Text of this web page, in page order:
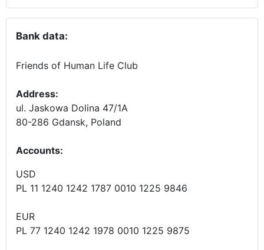
Bank data:
Friends of Human Life Club
Address:
ul. Jaskowa Dolina 47/1A
80-286 Gdansk, Poland
Accounts:
USD
PL 11 1240 1242 1787 0010 1225 9846
EUR
PL 77 1240 1242 1978 0010 1225 9875